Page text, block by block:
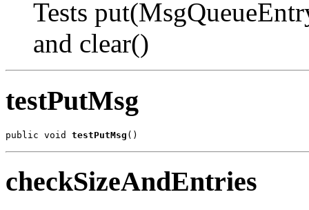
Tests
and clear()
testPutMsg
public void testPutMsg ()
checkSizeAndEntries